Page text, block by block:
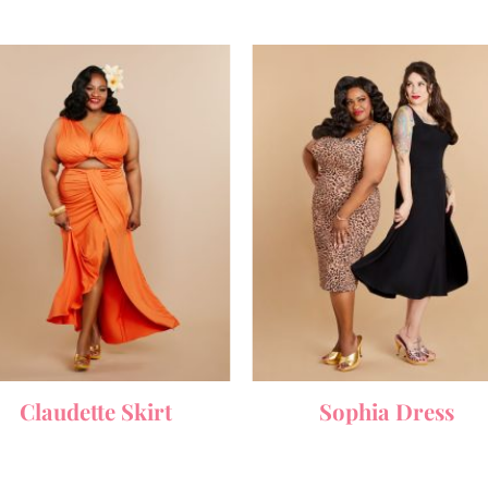
Claudette Skirt Sophia Dress